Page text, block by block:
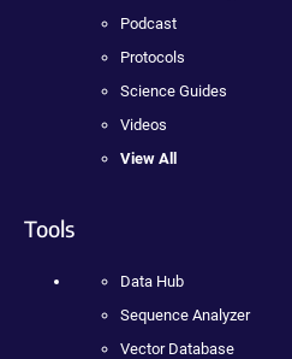
Podcast
Protocols
Science Guides
Videos
View All
Tools
Data Hub
Sequence Analyzer
Vector Database